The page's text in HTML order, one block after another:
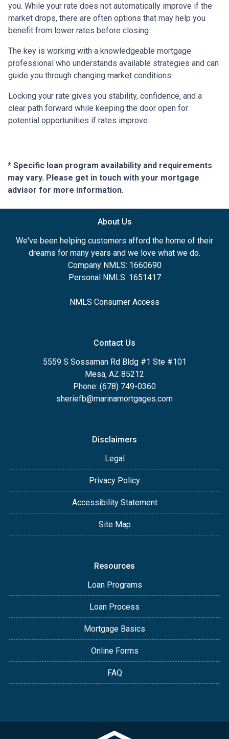
you. While your rate does not automatically improve if the
market drops, there are often options that may help you
benefit from lower rates before closing.
The key is working with a knowledgeable mortgage
professional who understands available strategies and can
guide you through changing market conditions.
Locking your rate gives you stability, confidence, and a
clear path forward while keeping the door open for
potential opportunities if rates improve.
* Specific loan program availability and requirements
may vary. Please get in touch with your mortgage
advisor for more information.
About Us
We've been helping customers afford the home of their
dreams for many years and we love what we do.
Company NMLS: 1660690
Personal NMLS: 1651417
NMLS Consumer Access
Contact Us
5559 S Sossaman Rd Bldg #1 Ste #101
Mesa, AZ 85212
Phone: (678) 749-0360
sheriefb@marinamortgages.com
Disclaimers
Legal
Privacy Policy
Accessibility Statement
Site Map
Resources
Loan Programs
Loan Process
Mortgage Basics
Online Forms
FAQ